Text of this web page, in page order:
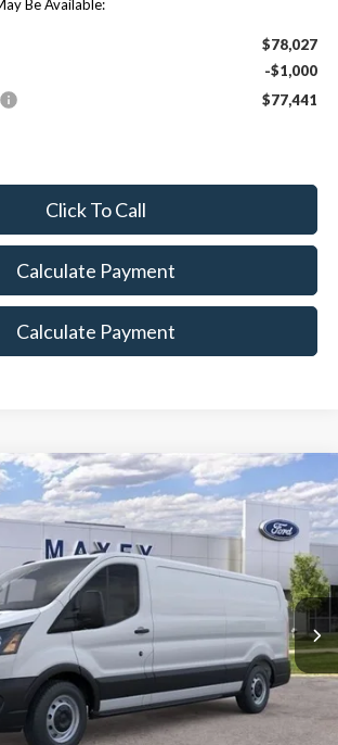
Be Available:
$78,027
-$1,000
$77,441
Click To Call
Calculate Payment
Calculate Payment
150
Stock: HT0034 Model:
Ext. Int.
$47,868
MAXEY PRICE
Less
-$4,000